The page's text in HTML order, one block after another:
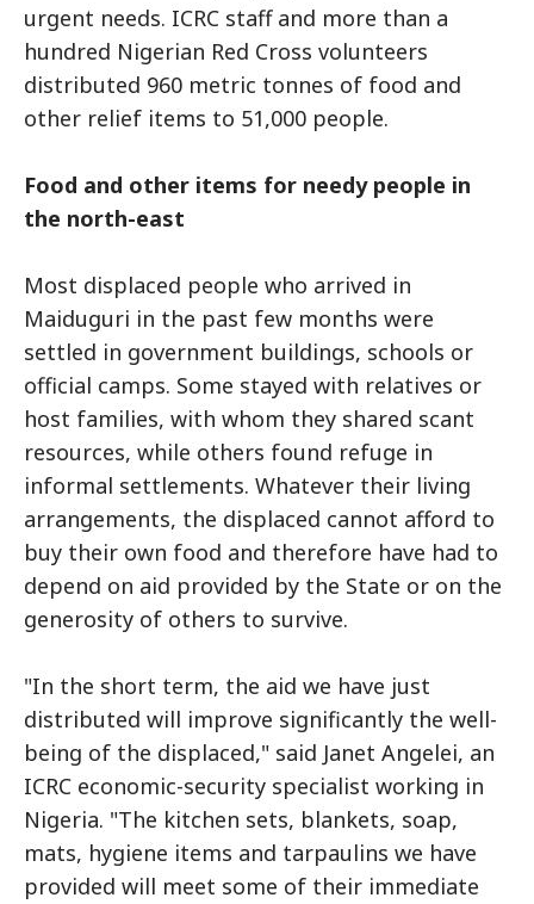
urgent needs. ICRC staff and more than a
hundred Nigerian Red Cross volunteers
distributed 960 metric tonnes of food and
other relief items to 51,000 people.
Food and other items for needy people in
the north-east
Most displaced people who arrived in
Maiduguri in the past few months were
settled in government buildings, schools or
official camps. Some stayed with relatives or
host families, with whom they shared scant
resources, while others found refuge in
informal settlements. Whatever their living
arrangements, the displaced cannot afford to
buy their own food and therefore have had to
depend on aid provided by the State or on the
generosity of others to survive.
"In the short term, the aid we have just
distributed will improve significantly the well-
being of the displaced," said Janet Angelei, an
ICRC economic-security specialist working in
Nigeria. "The kitchen sets, blankets, soap,
mats, hygiene items and tarpaulins we have
provided will meet some of their immediate